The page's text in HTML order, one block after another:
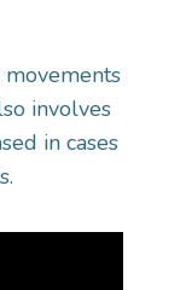
involves
in cases